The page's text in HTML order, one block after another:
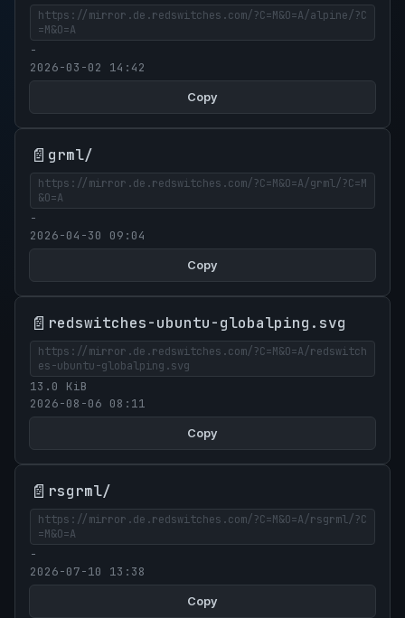
https://mirror.de.redswitches.com/?C=M&O=A/alpine/?C
=M&O=A
-
2026-03-02 14:42
Copy
📄 grml/
https://mirror.de.redswitches.com/?C=M&O=A/grml/?C=M
&O=A
-
2026-04-30 09:04
Copy
📄 redswitches-ubuntu-globalping.svg
https://mirror.de.redswitches.com/?C=M&O=A/redswitch
es-ubuntu-globalping.svg
13.0 KiB
2026-08-06 08:11
Copy
📄 rsgrml/
https://mirror.de.redswitches.com/?C=M&O=A/rsgrml/?C
=M&O=A
-
2026-07-10 13:38
Copy